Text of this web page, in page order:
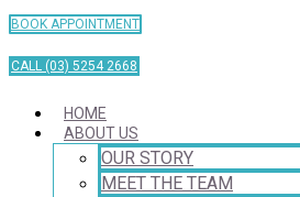
BOOK APPOINTMENT
CALL (03) 5254 2668
HOME
ABOUT US
OUR STORY
MEET THE TEAM